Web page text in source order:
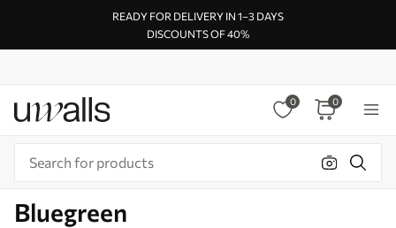
READY FOR DELIVERY IN 1–3 DAYS
DISCOUNTS OF 40%
0 0
Bluegreen